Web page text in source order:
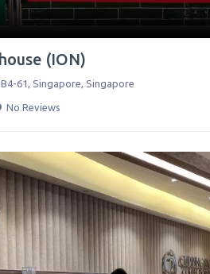
(ION)
61, Singapore, Singapore
No Reviews